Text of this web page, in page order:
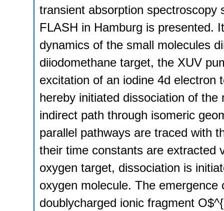
transient absorption
FLASH in Hamburg is presented.
dynamics of the small molecules
diiodomethane target, the XUV
excitation of an iodine 4d electron
hereby initiated dissociation of
indirect path through isomeric
parallel pathways are traced with
their time constants are extracted
oxygen target, dissociation is
oxygen molecule. The
doublycharged ionic fragment